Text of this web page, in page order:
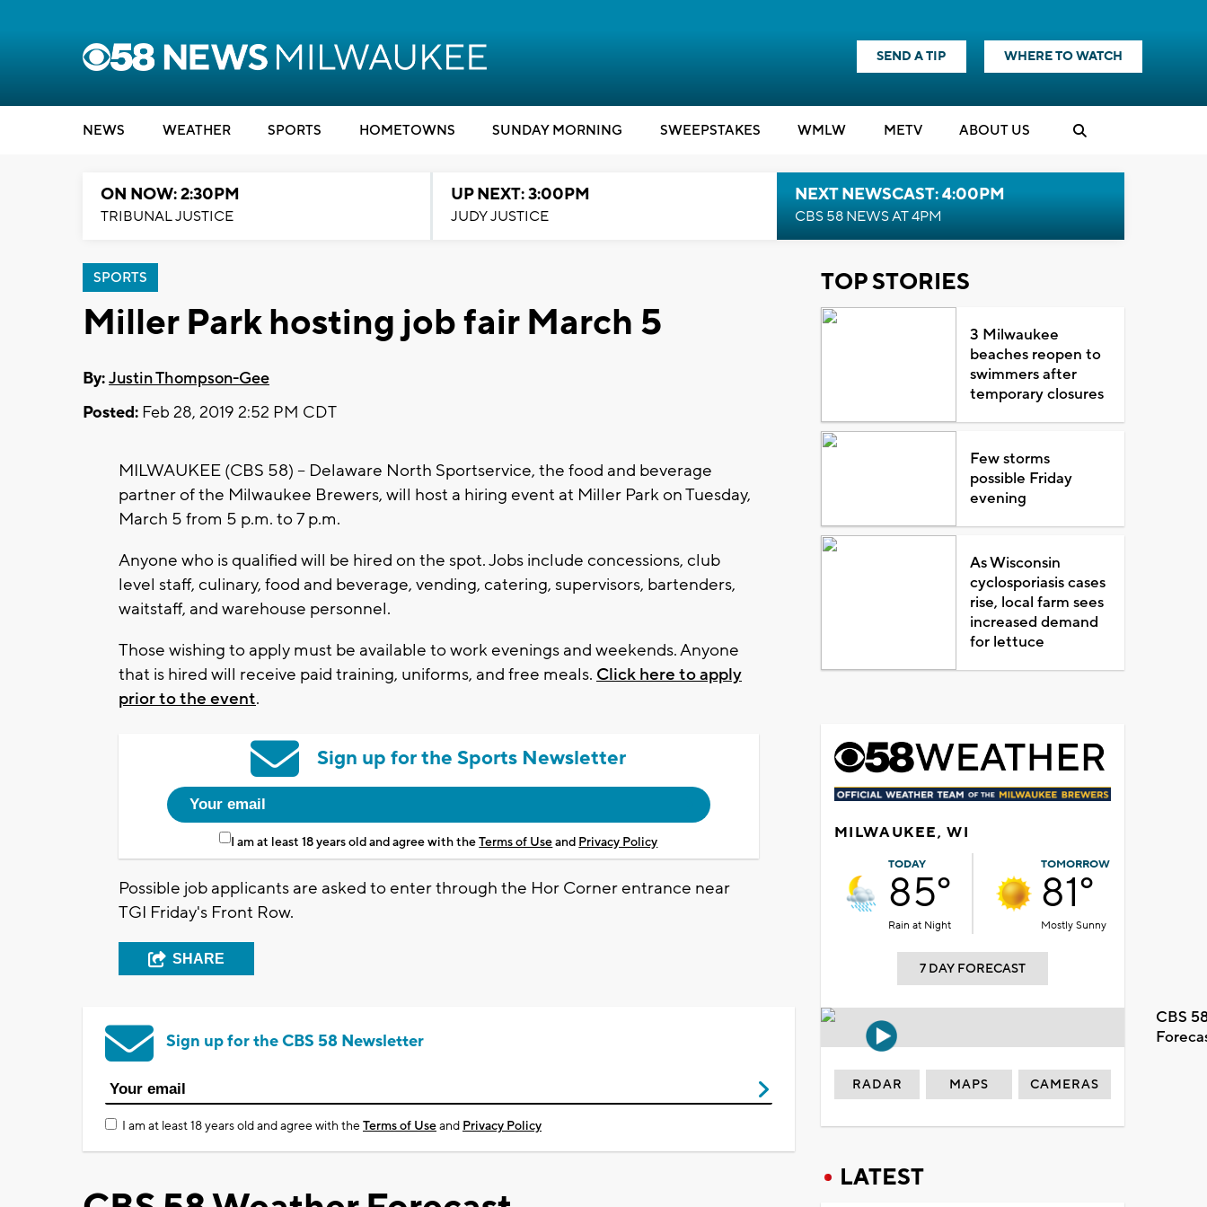
SEND A TIP WHERE TO WATCH
NEWS WEATHER SPORTS HOMETOWNS SUNDAY MORNING SWEEPSTAKES WMLW METV ABOUT US
ON NOW: 2:30PM
TRIBUNAL JUSTICE
UP NEXT: 3:00PM
JUDY JUSTICE
NEXT NEWSCAST: 4:00PM
CBS 58 NEWS AT 4PM
SPORTS
Miller Park hosting job fair March 5
By:Justin Thompson-Gee
Posted: Feb 28, 2019 2:52 PM CDT
MILWAUKEE (CBS 58) – Delaware North Sportservice, the food and beverage
partner of the Milwaukee Brewers, will host a hiring event at Miller Park on Tuesday,
March 5 from 5 p.m. to 7 p.m.
Anyone who is qualified will be hired on the spot. Jobs include concessions, club
level staff, culinary, food and beverage, vending, catering, supervisors, bartenders,
waitstaff, and warehouse personnel.
Those wishing to apply must be available to work evenings and weekends. Anyone
that is hired will receive paid training, uniforms, and free meals. Click here to apply
prior to the event.
Sign up for the Sports Newsletter
I am at least 18 years old and agree with theTerms of Useand Privacy Policy
Possible job applicants are asked to enter through the Hor Corner entrance near
TGI Friday's Front Row.
SHARE
Sign up for the CBS 58 Newsletter
I am at least 18 years old and agree with theTerms of Useand Privacy Policy
TOP STORIES
3 Milwaukee
beaches reopen to
swimmers after
temporary closures
Few storms
possible Friday
evening
As Wisconsin
cyclosporiasis cases
rise, local farm sees
increased demand
for lettuce
MILWAUKEE, WI
TODAY
85°
Rain at Night
TOMORROW
81°
Mostly Sunny
7 DAY FORECAST
CBS
RADAR MAPS CAMERAS
LATEST